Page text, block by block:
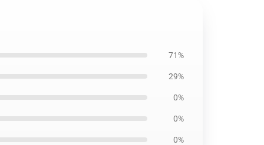
71%
29%
0%
0%
0%